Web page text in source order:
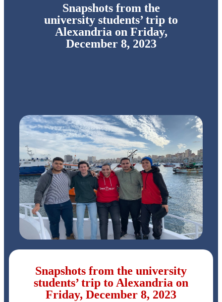
Snapshots from the
university students’ trip to
Alexandria on Friday,
December 8, 2023
Snapshots from the university
students’ trip to Alexandria on
Friday, December 8, 2023